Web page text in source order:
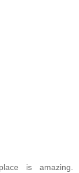
is amazing.